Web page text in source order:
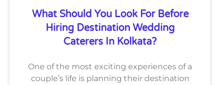
What Should You Look For Before
Hiring Destination Wedding
Caterers In Kolkata?
One of the most exciting experiences of a
couple’s life is planning their destination